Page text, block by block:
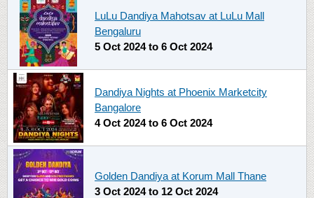
LuLu Dandiya Mahotsav at LuLu Mall
Bengaluru
5 Oct 2024to 6 Oct 2024
Dandiya Nights at Phoenix Marketcity
Bangalore
4 Oct 2024to 6 Oct 2024
Golden Dandiya at Korum Mall Thane
3 Oct 2024to 12 Oct 2024